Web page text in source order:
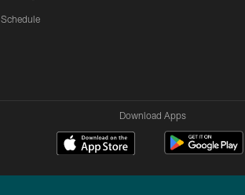
Schedule
Download Apps